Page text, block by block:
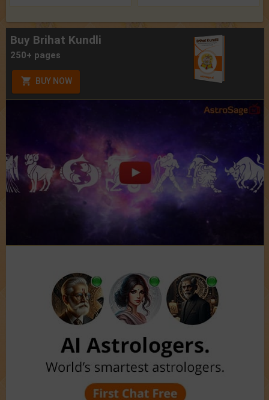
Buy Brihat Kundli
250+ pages
BUY NOW